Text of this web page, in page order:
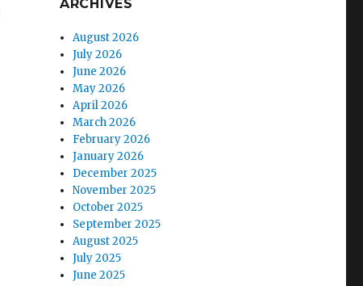
ARCHIVES
August 2026
July 2026
June 2026
May 2026
April 2026
March 2026
February 2026
January 2026
December 2025
November 2025
October 2025
September 2025
August 2025
July 2025
June 2025